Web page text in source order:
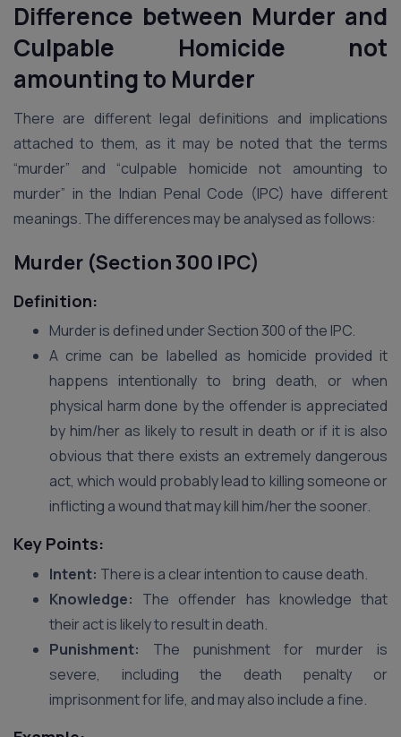
Difference between Murder and
Culpable Homicide not
amounting to Murder
There are different legal definitions and implications
attached to them, as it may be noted that the terms
“murder” and “culpable homicide not amounting to
murder” in the Indian Penal Code (IPC) have different
meanings. The differences may be analysed as follows:
Murder (Section 300 IPC)
Definition:
Murder is defined under Section 300 of the IPC.
A crime can be labelled as homicide provided it
happens intentionally to bring death, or when
physical harm done by the offender is appreciated
by him/her as likely to result in death or if it is also
obvious that there exists an extremely dangerous
act, which would probably lead to killing someone or
inflicting a wound that may kill him/her the sooner.
Key Points:
Intent: There is a clear intention to cause death.
Knowledge: The offender has knowledge that
their act is likely to result in death.
Punishment: The punishment for murder is
severe, including the death penalty or
imprisonment for life, and may also include a fine.